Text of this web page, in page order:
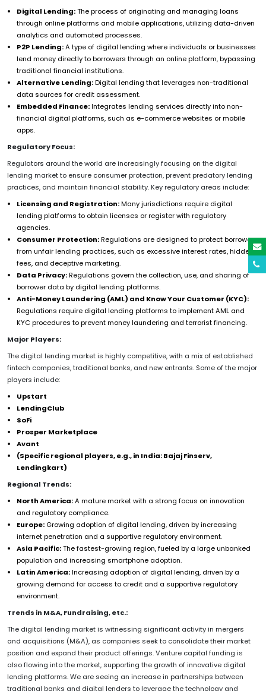
Digital Lending:The process of originating and managing loans
through online platforms and mobile applications, utilizing data-driven
analytics and automated processes.
P2P Lending:A type of digital lending where individuals or businesses
lend money directly to borrowers through an online platform, bypassing
traditional financial institutions.
Alternative Lending:Digital lending that leverages non-traditional
data sources for credit assessment.
Embedded Finance:Integrates lending services directly into non-
financial digital platforms, such as e-commerce websites or mobile
apps.
Regulatory Focus:
Regulators around the world are increasingly focusing on the digital
lending market to ensure consumer protection, prevent predatory lending
practices, and maintain financial stability. Key regulatory areas include:
Licensing and Registration:Many jurisdictions require digital
lending platforms to obtain licenses or register with regulatory
agencies.
Consumer Protection:Regulations are designed to protect borrowers
from unfair lending practices, such as excessive interest rates, hidden
fees, and deceptive marketing.
Data Privacy:Regulations govern the collection, use, and sharing of
borrower data by digital lending platforms.
Anti-Money Laundering (AML) and Know Your Customer (KYC):
Regulations require digital lending platforms to implement AML and
KYC procedures to prevent money laundering and terrorist financing.
Major Players:
The digital lending market is highly competitive, with a mix of established
fintech companies, traditional banks, and new entrants. Some of the major
players include:
Upstart
LendingClub
SoFi
Prosper Marketplace
Avant
(Specific regional players, e.g., in India: Bajaj Finserv,
Lendingkart)
Regional Trends:
North America:A mature market with a strong focus on innovation
and regulatory compliance.
Europe: Growing adoption of digital lending, driven by increasing
internet penetration and a supportive regulatory environment.
Asia Pacific:The fastest-growing region, fueled by a large unbanked
population and increasing smartphone adoption.
Latin America:Increasing adoption of digital lending, driven by a
growing demand for access to credit and a supportive regulatory
environment.
Trends in M&A, Fundraising, etc.:
The digital lending market is witnessing significant activity in mergers
and acquisitions (M&A), as companies seek to consolidate their market
position and expand their product offerings. Venture capital funding is
also flowing into the market, supporting the growth of innovative digital
lending platforms. We are seeing an increase in partnerships between
traditional banks and digital lenders to leverage the technology and